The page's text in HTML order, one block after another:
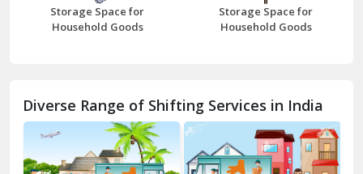
Bhiwani
Chhainsa
Chittorgarh
Storage Space for
Household Goods
Storage Space for
Household Goods
Diverse Range of Shifting Services in India